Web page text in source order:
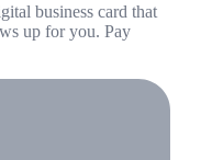
business card that
up for you. Pay